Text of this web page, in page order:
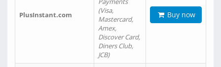
PlusInstant.com
(Visa,
Mastercard,
Amex,
Discover Card,
Diners Club,
JCB)
Buy now